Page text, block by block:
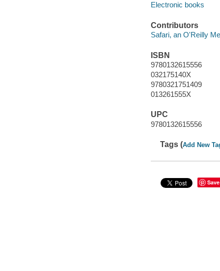
Electronic books
Contributors
Safari, an O'Reilly
ISBN
9780132615556
032175140X
9780321751409
013261555X
UPC
9780132615556
Tags (Add New
Save